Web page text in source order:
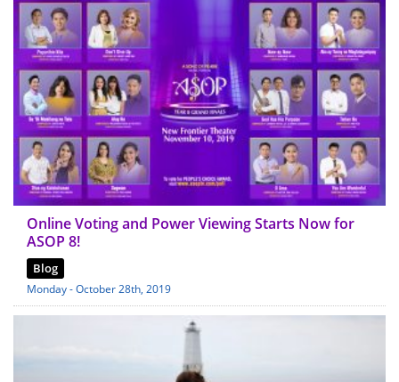
Online Voting and Power Viewing Starts Now for
ASOP 8!
Blog
Monday - October 28th, 2019